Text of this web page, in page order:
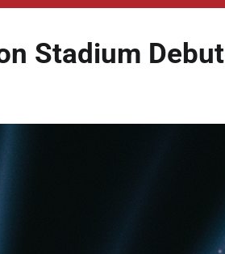
Stadium Debut